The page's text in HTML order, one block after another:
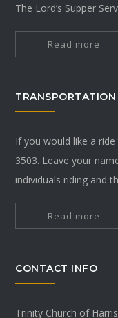
The Lord’s Supper
Read more
If you would like a
3503. Leave your
individuals riding and
Read more
CONTACT INFO
Trinity Church of